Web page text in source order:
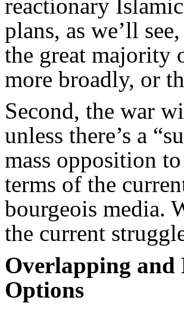
reactionary
plans, as we’ll
the great majority
more broadly, or
Second, the war
unless there’s a
mass opposition
terms of the
bourgeois media.
the current
Overlapping and
Options